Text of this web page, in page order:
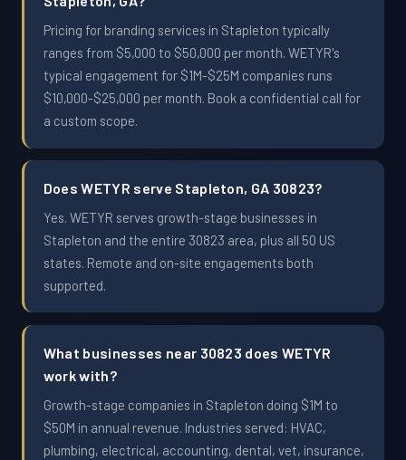
Pricing for branding services in Stapleton typically
ranges from $5,000 to $50,000 per month. WETYR's
typical engagement for $1M-$25M companies runs
$10,000-$25,000 per month. Book a confidential call for
a custom scope.
Does WETYR serve Stapleton, GA 30823?
Yes. WETYR serves growth-stage businesses in
Stapleton and the entire 30823 area, plus all 50 US
states. Remote and on-site engagements both
supported.
What businesses near 30823 does WETYR
work with?
Growth-stage companies in Stapleton doing $1M to
$50M in annual revenue. Industries served: HVAC,
plumbing, electrical, accounting, dental, vet, insurance,